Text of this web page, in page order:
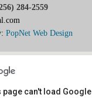
284-2559
PopNet Web Design
page can't load Google